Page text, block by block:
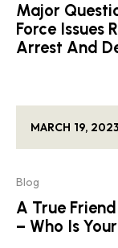
Major
Force Issues
Arrest And
MARCH 19, 2023
Blog
A True
– Who Is